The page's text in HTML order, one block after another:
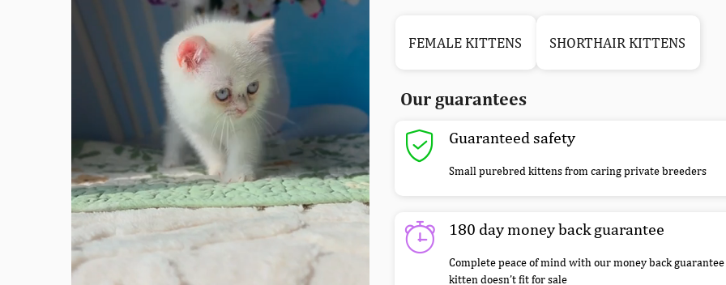
FEMALE KITTENS SHORTHAIR KITTENS
Our guarantees
Guaranteed safety
Small purebred kittens from caring private breeders
180 day money back guarantee
Complete peace of mind with our money back
kitten doesn’t fit for sale